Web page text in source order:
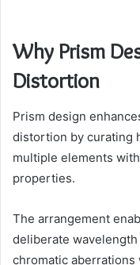
Why Prism
Distortion
Prism design
distortion by curating
multiple elements
properties.
The arrangement
deliberate
chromatic